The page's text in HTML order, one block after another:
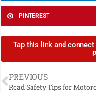
PINTEREST
Tap this link and
PREVIOUS